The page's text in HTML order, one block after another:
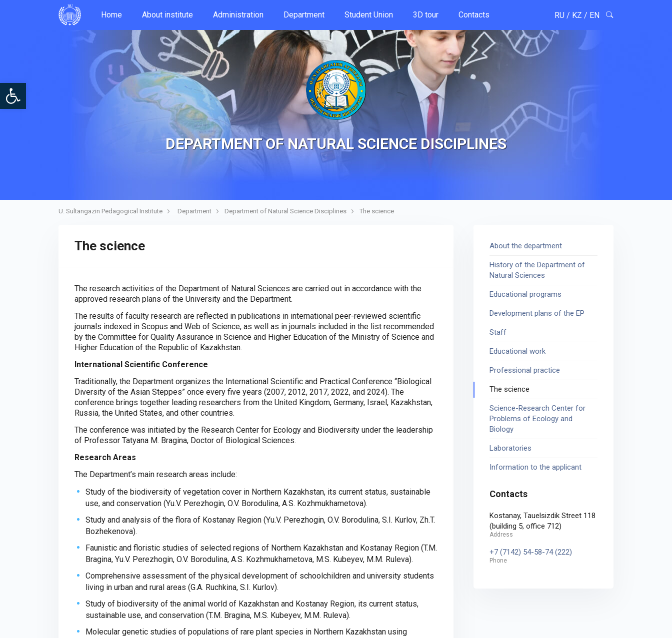
Open toolbar
Home About institute Аdministration Department Student Union 3D tour Contacts RU / KZ / EN
DEPARTMENT OF NATURAL SCIENCE DISCIPLINES
U. Sultangazin Pedagogical Institute Department Department of Natural Science Disciplines The science
The science
The research activities of the Department of Natural Sciences are carried out in accordance with the
approved research plans of the University and the Department.
The results of faculty research are reflected in publications in international peer-reviewed scientific
journals indexed in Scopus and Web of Science, as well as in journals included in the list recommended
by the Committee for Quality Assurance in Science and Higher Education of the Ministry of Science and
Higher Education of the Republic of Kazakhstan.
International Scientific Conference
Traditionally, the Department organizes the International Scientific and Practical Conference “Biological
Diversity of the Asian Steppes” once every five years (2007, 2012, 2017, 2022, and 2024). The
conference brings together leading researchers from the United Kingdom, Germany, Israel, Kazakhstan,
Russia, the United States, and other countries.
The conference was initiated by the Research Center for Ecology and Biodiversity under the leadership
of Professor Tatyana M. Bragina, Doctor of Biological Sciences.
Research Areas
The Department’s main research areas include:
Study of the biodiversity of vegetation cover in Northern Kazakhstan, its current status, sustainable
use, and conservation (Yu.V. Perezhogin, O.V. Borodulina, A.S. Kozhmukhametova).
Study and analysis of the flora of Kostanay Region (Yu.V. Perezhogin, O.V. Borodulina, S.I. Kurlov, Zh.T.
Bozhekenova).
Faunistic and floristic studies of selected regions of Northern Kazakhstan and Kostanay Region (T.M.
Bragina, Yu.V. Perezhogin, O.V. Borodulina, A.S. Kozhmukhametova, M.S. Kubeyev, M.M. Ruleva).
Comprehensive assessment of the physical development of schoolchildren and university students
living in urban and rural areas (G.A. Ruchkina, S.I. Kurlov).
Study of biodiversity of the animal world of Kazakhstan and Kostanay Region, its current status,
sustainable use, and conservation (T.M. Bragina, M.S. Kubeyev, M.M. Ruleva).
Molecular genetic studies of populations of rare plant species in Northern Kazakhstan using
About the department
History of the Department of
Natural Sciences
Educational programs
Development plans of the EP
Staff
Educational work
Professional practice
The science
Science-Research Center for
Problems of Ecology and
Biology
Laboratories
Information to the applicant
Contacts
Kostanay, Tauelsizdik Street 118
(building 5, office 712)
Address
+7 (7142) 54-58-74 (222)
Phone